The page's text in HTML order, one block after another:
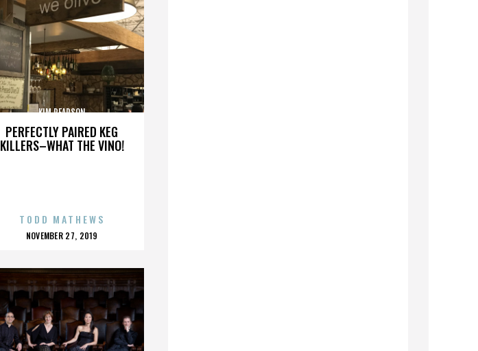
PERFECTLY PAIRED KEG
KILLERS–WHAT THE VINO!
KIM PEARSON
TODD MATHEWS
POSTED
NOVEMBER 27, 2019